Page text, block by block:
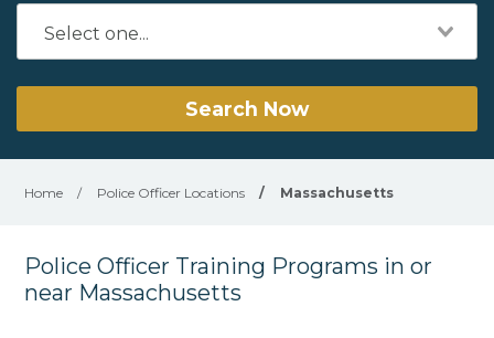
Search Now
Home / Police Officer Locations / Massachusetts
Police Officer Training Programs in or
near Massachusetts